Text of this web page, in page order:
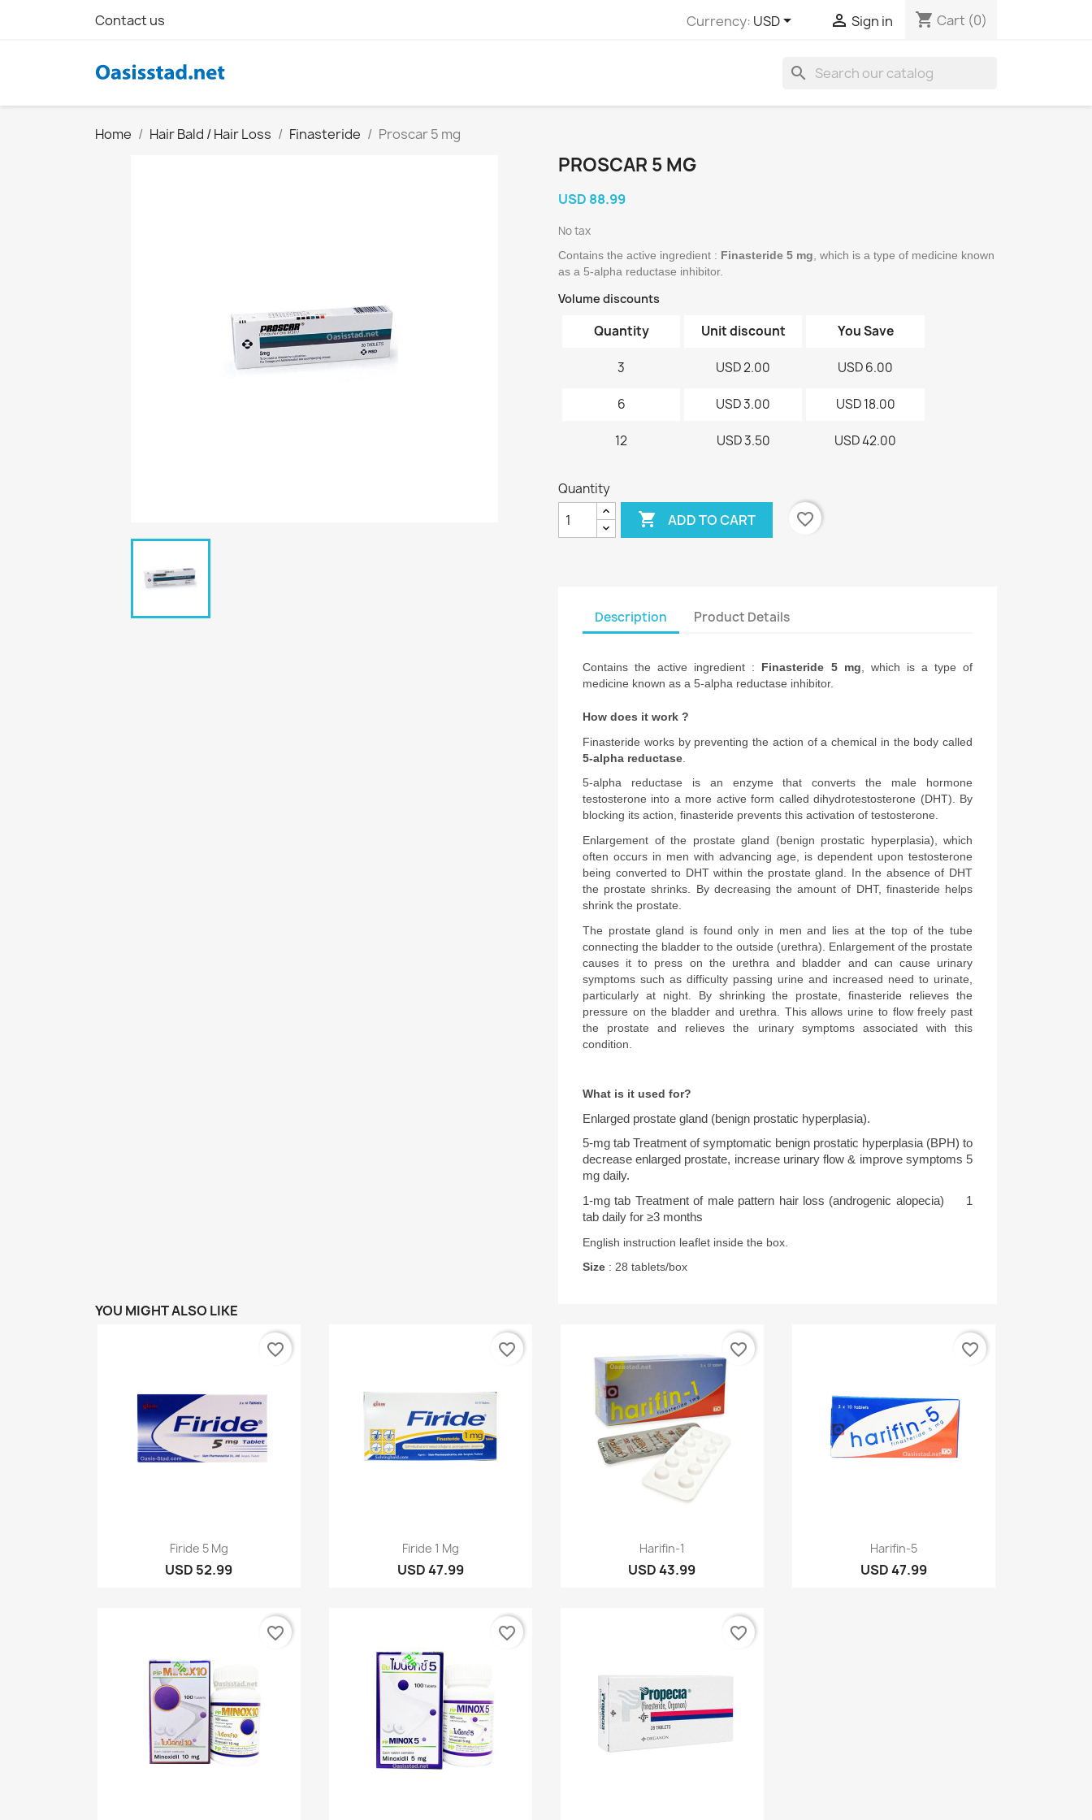
Contact us Currency: USD  Sign in shopping_cart Cart (0)
search
Home Hair Bald / Hair Loss Finasteride Proscar 5 mg
PROSCAR 5 MG
USD 88.99
No tax
Contains the active ingredient : Finasteride 5 mg , which is a type of medicine known
as a 5-alpha reductase inhibitor.
Volume discounts
Quantity Unit discount You Save
3 USD 2.00 USD 6.00
6 USD 3.00 USD 18.00
12 USD 3.50 USD 42.00
Quantity
 ADD TO CART favorite_border
Description Product Details
Contains the active ingredient : Finasteride 5 mg , which is a type of
medicine known as a 5-alpha reductase inhibitor.
How does it work ?
5-alpha reductase
5-alpha reductase is an enzyme that converts the male hormone
testosterone into a more active form called dihydrotestosterone (DHT). By
blocking its action, finasteride prevents this activation of testosterone.
Enlargement of the prostate gland (benign prostatic hyperplasia), which
often occurs in men with advancing age, is dependent upon testosterone
being converted to DHT within the prostate gland. In the absence of DHT
the prostate shrinks. By decreasing the amount of DHT, finasteride helps
shrink the prostate.
The prostate gland is found only in men and lies at the top of the tube
connecting the bladder to the outside (urethra). Enlargement of the prostate
causes it to press on the urethra and bladder and can cause urinary
symptoms such as difficulty passing urine and increased need to urinate,
particularly at night. By shrinking the prostate, finasteride relieves the
pressure on the bladder and urethra. This allows urine to flow freely past
the prostate and relieves the urinary symptoms associated with this
condition.
What is it used for?
Enlarged prostate gland (benign prostatic hyperplasia).
5-mg tab Treatment of symptomatic benign prostatic hyperplasia (BPH) to
decrease enlarged prostate, increase urinary flow & improve symptoms 5
mg daily.
1-mg tab Treatment of male pattern hair loss (androgenic alopecia)     1
tab daily for ≥3 months
English instruction leaflet inside the box.
Size : 28 tablets/box
YOU MIGHT ALSO LIKE
Quick view
Firide 5 Mg
USD 52.99
favorite_border
Quick view
Firide 1 Mg
USD 47.99
favorite_border
Quick view
Harifin-1
USD 43.99
favorite_border
Quick view
Harifin-5
USD 47.99
favorite_border
favorite_border favorite_border favorite_border